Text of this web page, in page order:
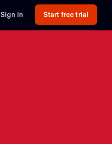
Sign in Start free trial